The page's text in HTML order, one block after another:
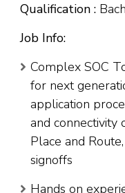
Qualification :
Job Info:
Complex SOC
for next
application
and connectivity
Place and
signoffs
Hands on